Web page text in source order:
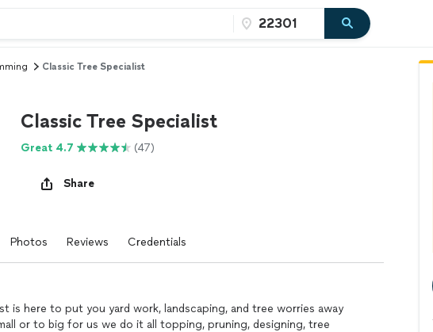
Classic Tree Specialist
Classic Tree Specialist
Great 4.7 (47)
Share
Photos Reviews Credentials
is here to put you yard work, landscaping, and tree worries away
or to big for us we do it all topping, pruning, designing, tree